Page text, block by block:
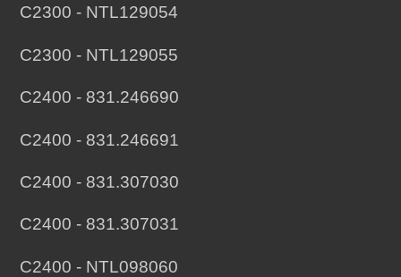
C2300 - NTL129054
C2300 - NTL129055
C2400 - 831.246690
C2400 - 831.246691
C2400 - 831.307030
C2400 - 831.307031
C2400 - NTL098060